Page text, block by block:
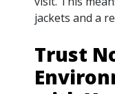
jackets and a
Trust